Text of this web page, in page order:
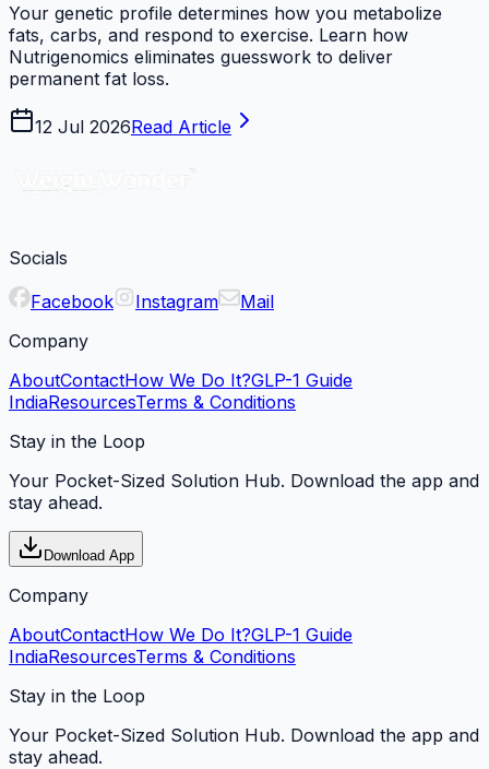
Your genetic profile determines how you metabolize
fats, carbs, and respond to exercise. Learn how
Nutrigenomics eliminates guesswork to deliver
permanent fat loss.
12 Jul 2026Read Article
Socials
Facebook
Instagram
Mail
Company
AboutContactHow We Do It?GLP-1 Guide
IndiaResourcesTerms & Conditions
Stay in the Loop
Your Pocket-Sized Solution Hub. Download the app and
stay ahead.
Download App
Company
AboutContactHow We Do It?GLP-1 Guide
IndiaResourcesTerms & Conditions
Stay in the Loop
Your Pocket-Sized Solution Hub. Download the app and
stay ahead.